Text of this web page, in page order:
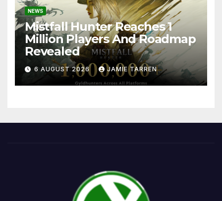
NEWS
Mistfall Hunter Reaches 1
Million Players And Roadmap
Revealed
6 AUGUST 2026 JAMIE TARREN